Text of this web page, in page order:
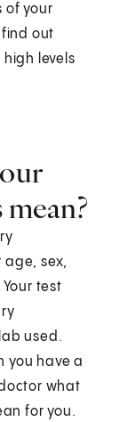
of your
out
levels
sex,
test
used.
you have a
what
for you.